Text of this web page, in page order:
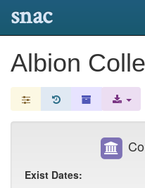
snac
Albion
Exist Dates: